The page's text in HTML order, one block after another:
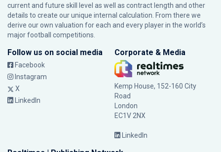
current and future skill level as well as contract length and other
details to create our unique internal calculation. From there we
derive our own valuation for each and every player in the world’s
major football competitions.
Follow us on social media
Facebook
Instagram
X
LinkedIn
Corporate & Media
Kemp House, 152-160 City
Road
London
EC1V 2NX
LinkedIn